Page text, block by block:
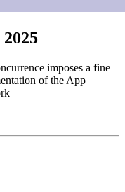
imposes a fine
of the App